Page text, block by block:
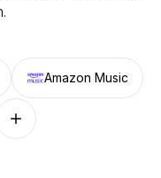
Amazon Music
Follow on other platforms